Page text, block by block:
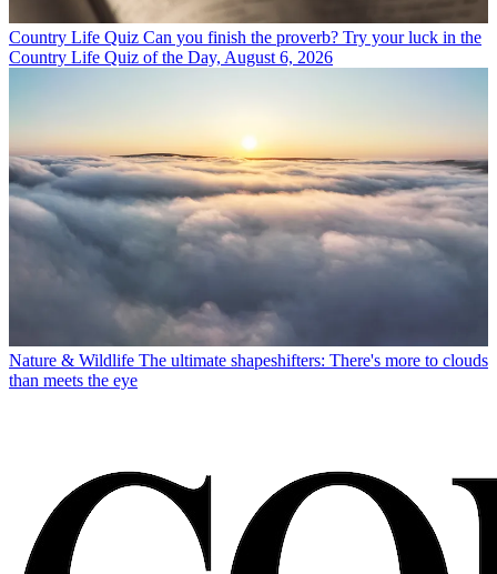
Country Life Quiz Can you finish the proverb? Try your luck in the
Country Life Quiz of the Day, August 6, 2026
Nature & Wildlife The ultimate shapeshifters: There's more to clouds
than meets the eye